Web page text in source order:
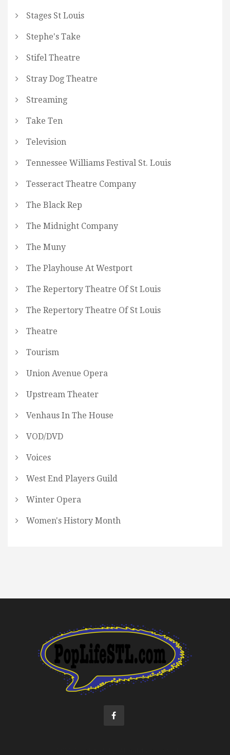
Stages St Louis
Stephe's Take
Stifel Theatre
Stray Dog Theatre
Streaming
Take Ten
Television
Tennessee Williams Festival St. Louis
Tesseract Theatre Company
The Black Rep
The Midnight Company
The Muny
The Playhouse At Westport
The Repertory Theatre Of St Louis
The Repertory Theatre Of St Louis
Theatre
Tourism
Union Avenue Opera
Upstream Theater
Venhaus In The House
VOD/DVD
Voices
West End Players Guild
Winter Opera
Women's History Month